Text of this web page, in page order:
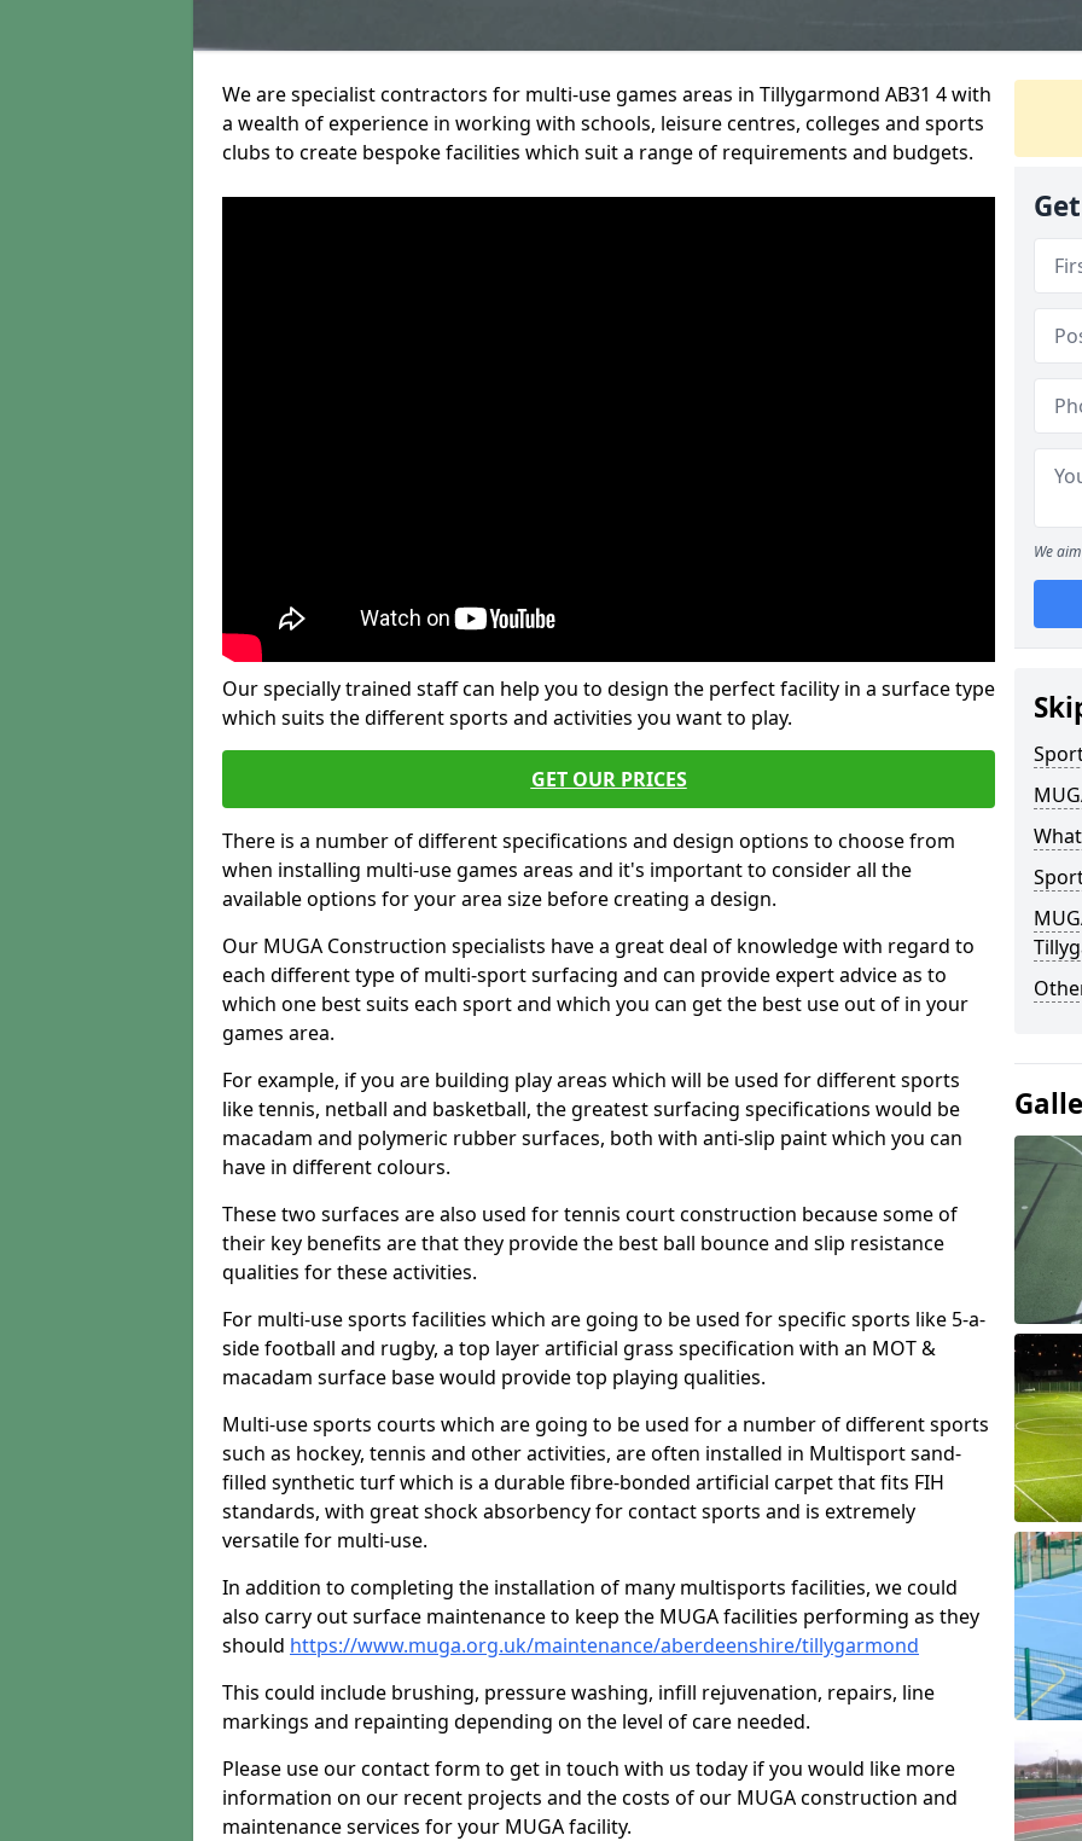
We are specialist contractors for multi-use games areas in Tillygarmond AB31 4 with
a wealth of experience in working with schools, leisure centres, colleges and sports
clubs to create bespoke facilities which suit a range of requirements and budgets.
Our specially trained staff can help you to design the perfect facility in a surface type
which suits the different sports and activities you want to play.
GET OUR PRICES
There is a number of different specifications and design options to choose from
when installing multi-use games areas and it's important to consider all the
available options for your area size before creating a design.
Our MUGA Construction specialists have a great deal of knowledge with regard to
each different type of multi-sport surfacing and can provide expert advice as to
which one best suits each sport and which you can get the best use out of in your
games area.
For example, if you are building play areas which will be used for different sports
like tennis, netball and basketball, the greatest surfacing specifications would be
macadam and polymeric rubber surfaces, both with anti-slip paint which you can
have in different colours.
These two surfaces are also used for tennis court construction because some of
their key benefits are that they provide the best ball bounce and slip resistance
qualities for these activities.
For multi-use sports facilities which are going to be used for specific sports like 5-a-
side football and rugby, a top layer artificial grass specification with an MOT &
macadam surface base would provide top playing qualities.
Multi-use sports courts which are going to be used for a number of different sports
such as hockey, tennis and other activities, are often installed in Multisport sand-
filled synthetic turf which is a durable fibre-bonded artificial carpet that fits FIH
standards, with great shock absorbency for contact sports and is extremely
versatile for multi-use.
In addition to completing the installation of many multisports facilities, we could
also carry out surface maintenance to keep the MUGA facilities performing as they
should https://www.muga.org.uk/maintenance/aberdeenshire/tillygarmond
This could include brushing, pressure washing, infill rejuvenation, repairs, line
markings and repainting depending on the level of care needed.
Please use our contact form to get in touch with us today if you would like more
information on our recent projects and the costs of our MUGA construction and
maintenance services for your MUGA facility.
We